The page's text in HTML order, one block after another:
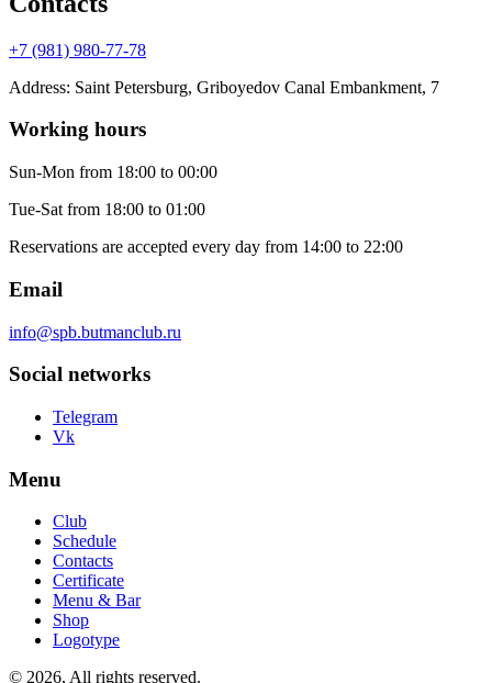
+7 (981) 980-77-78
Address: Saint Petersburg, Griboyedov Canal Embankment, 7
Working hours
Sun-Mon from 18:00 to 00:00
Tue-Sat from 18:00 to 01:00
Reservations are accepted every day from 14:00 to 22:00
Email
info@spb.butmanclub.ru
Social networks
Telegram
Vk
Menu
Club
Schedule
Contacts
Certificate
Menu & Bar
Shop
Logotype
© 2026, All rights reserved.